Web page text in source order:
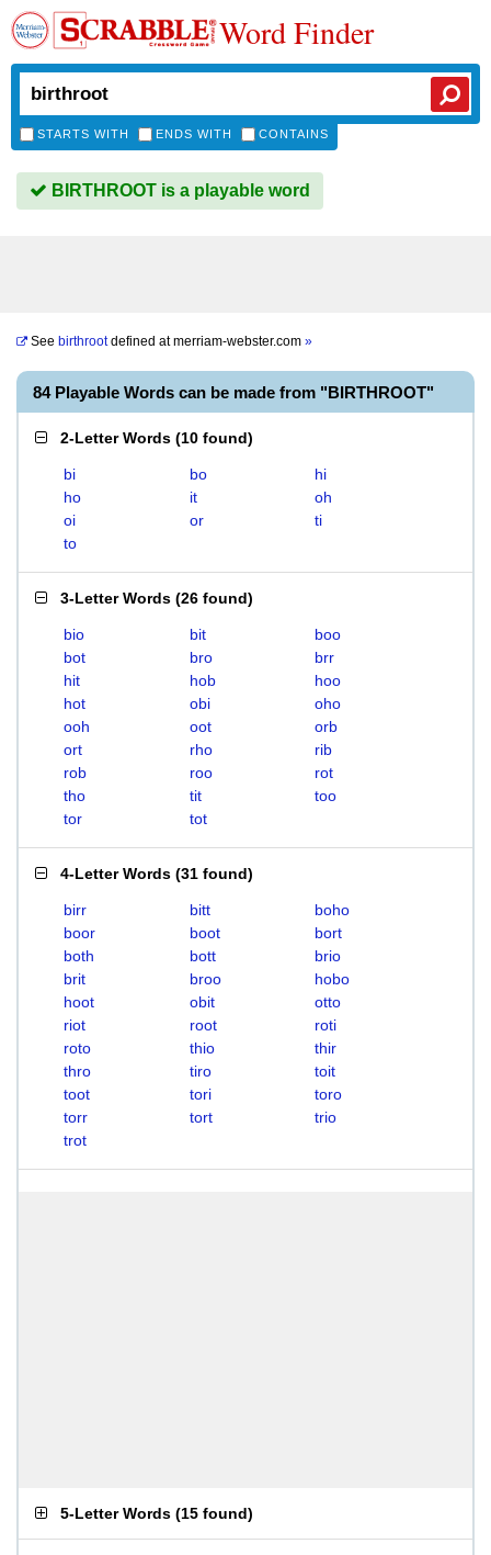
Word Finder
STARTS WITH ENDS WITH CONTAINS
BIRTHROOT is a playable word
See birthrootdefined atmerriam-webster.com »
84 Playable Words can be made from "BIRTHROOT"
2-Letter Words (10 found)
bi bo
hi
ho
it
oh
oi
or
ti
to
3-Letter Words (26 found)
bio bit
boo
bot
bro
brr
hit
hob
hoo
hot
obi
oho
ooh
oot
orb
ort
rho
rib
rob
roo
rot
tho
tit
too
tor
tot
4-Letter Words (31 found)
birr bitt
boho
boor
boot
bort
both
bott
brio
brit
broo
hobo
hoot
obit
otto
riot
root
roti
roto
thio
thir
thro
tiro
toit
toot
tori
toro
torr
tort
trio
trot
5-Letter Words (15 found)